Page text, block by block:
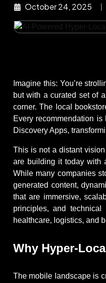
October 24, 2025
Imagine this: You’re
but with a curated set of
corner. The local
Every recommendation
Discovery Apps,
This is not a distant
are building it today with
While many companies
generated content,
that are immersive,
principles, and
healthcare, logistics, and
Why Hyper-
The mobile landscape is